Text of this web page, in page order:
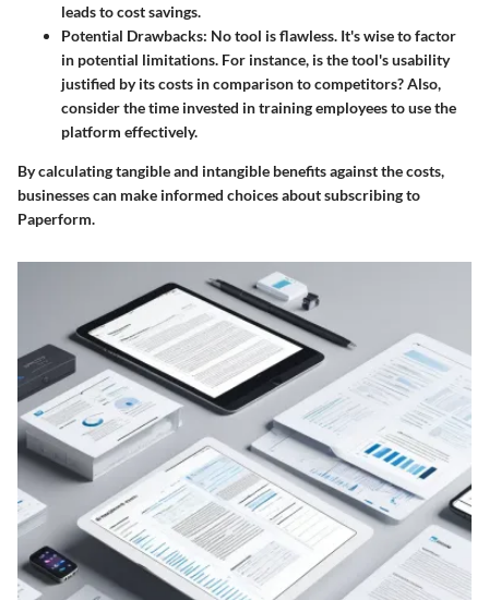
leads to cost savings.
Potential Drawbacks: No tool is flawless. It's wise to factor
in potential limitations. For instance, is the tool's usability
justified by its costs in comparison to competitors? Also,
consider the time invested in training employees to use the
platform effectively.
By calculating tangible and intangible benefits against the costs,
businesses can make informed choices about subscribing to
Paperform.